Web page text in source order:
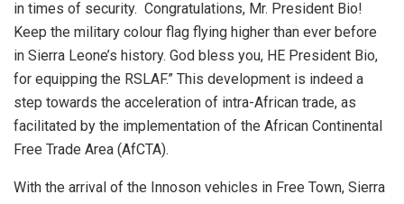
in times of security. Congratulations, Mr. President Bio!
Keep the military colour flag flying higher than ever before
in Sierra Leone’s history. God bless you, HE President Bio,
for equipping the RSLAF.” This development is indeed a
step towards the acceleration of intra-African trade, as
facilitated by the implementation of the African Continental
Free Trade Area (AfCTA).
With the arrival of the Innoson vehicles in Free Town, Sierra